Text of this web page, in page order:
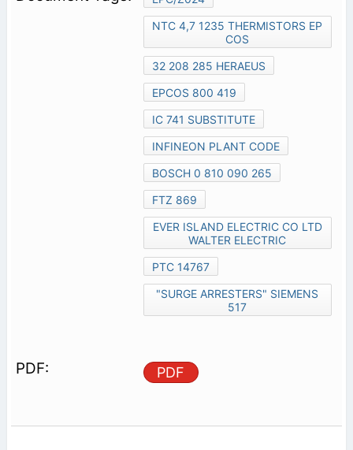
NTC 4,7 1235 THERMISTORS EP
COS
32 208 285 HERAEUS
EPCOS 800 419
IC 741 SUBSTITUTE
INFINEON PLANT CODE
BOSCH 0 810 090 265
FTZ 869
EVER ISLAND ELECTRIC CO LTD
WALTER ELECTRIC
PTC 14767
"SURGE ARRESTERS" SIEMENS
517
PDF